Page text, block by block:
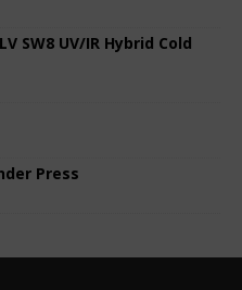
SW8 UV/IR Hybrid Cold
Press